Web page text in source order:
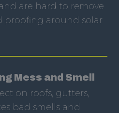
are hard to remove
around solar
Mess and Smell
on roofs, gutters,
bad smells and